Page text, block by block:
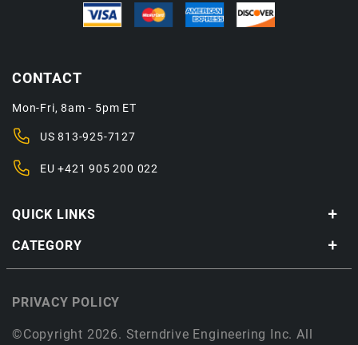
QUICK LINKS
CATEGORY
CONTACT
Mon-Fri, 8am - 5pm ET
US813-925-7127
EU+421 905 200 022
©Copyright 2026. Sterndrive Engineering Inc. All
PRIVACY POLICY